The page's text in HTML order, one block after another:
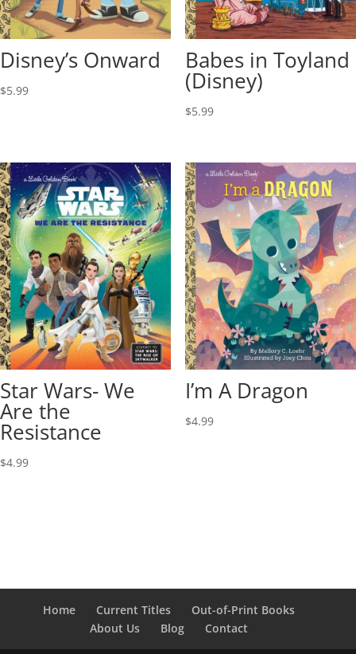
Disney’s Onward
$5.99
Babes in Toyland
(Disney)
$5.99
Star Wars- We
Are the
Resistance
$4.99
I’m A Dragon
$4.99
Home Current Titles
Out-of-Print Books
About Us
Blog Contact